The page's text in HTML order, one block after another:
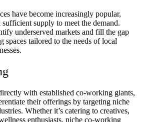
have become increasingly popular,
supply to meet the demand.
underserved markets and fill the gap
spaces tailored to the needs of local
with established co-working giants,
their offerings by targeting niche
Whether it’s catering to creatives,
enthusiasts, niche co-working